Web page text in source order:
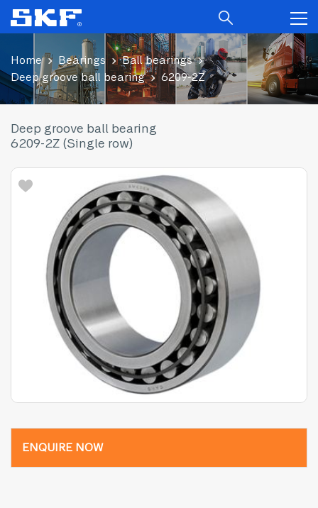
Home Bearings
Ball bearings
Deep groove ball bearing
6209-2Z
Deep groove ball bearing
6209-2Z (Single row)
ENQUIRE NOW